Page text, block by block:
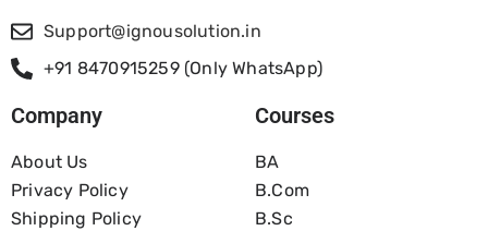
Support@ignousolution.in
+91 8470915259 (Only WhatsApp)
Company
About Us
Privacy Policy
Shipping Policy
Courses
BA
B.com
B.Sc